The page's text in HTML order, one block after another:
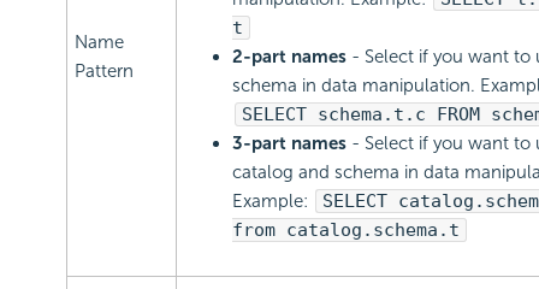
Name
Pattern
t
2-part names - Select if you want to
schema in data manipulation.
SELECT schema.t.c FROM
3-part names - Select if you want to
catalog and schema in data
Example:
SELECT
from catalog.schema.t